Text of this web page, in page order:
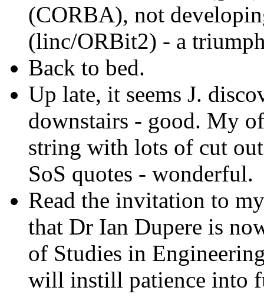
(CORBA), not
(linc/ORBit2) - a
Back to bed.
Up late, it seems J.
downstairs - good. My
string with lots of cut
SoS quotes - wonderful.
Read the invitation to
that Dr Ian Dupere is
of Studies in
will instill patience into